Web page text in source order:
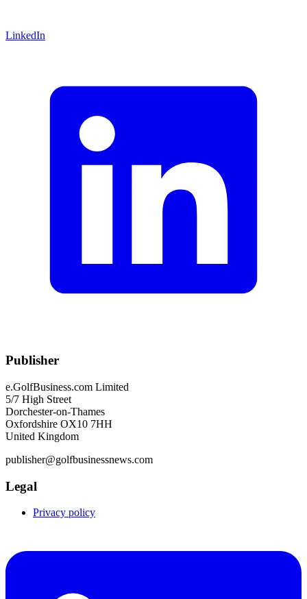
LinkedIn
Publisher
e.GolfBusiness.com Limited
5/7 High Street
Dorchester-on-Thames
Oxfordshire OX10 7HH
United Kingdom
publisher@golfbusinessnews.com
Legal
Privacy policy